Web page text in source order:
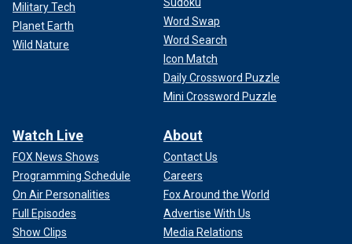
Military Tech
Planet Earth
Wild Nature
Word Swap
Word Search
Icon Match
Daily Crossword Puzzle
Mini Crossword Puzzle
Watch Live
FOX News Shows
Programming Schedule
On Air Personalities
Full Episodes
Show Clips
About
Contact Us
Careers
Fox Around the World
Advertise With Us
Media Relations